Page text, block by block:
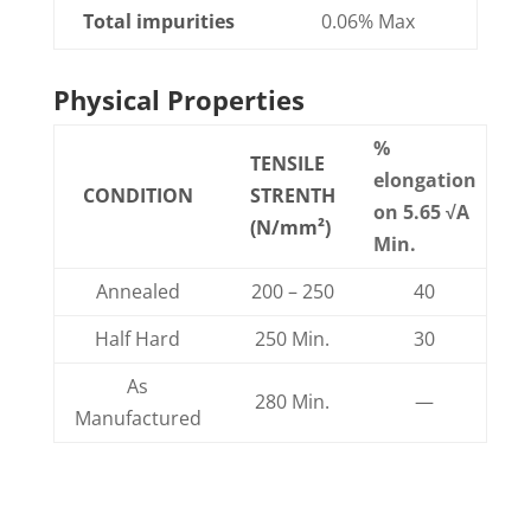
Total impurities 0.06% Max
Physical Properties
CONDITION
TENSILE
STRENTH
(N/mm²)
%
elongation
on 5.65 √A
Min.
Annealed
200 – 250
40
Half Hard
250 Min.
30
As
Manufactured
280 Min. —